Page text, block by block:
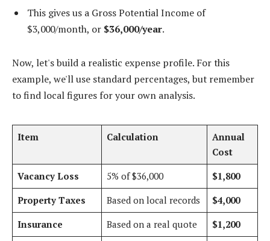
This gives us a Gross Potential Income of
$3,000/month, or $36,000/year.
Now, let's build a realistic expense profile. For this
example, we'll use standard percentages, but remember
to find local figures for your own analysis.
Item Calculation
Annual
Cost
Vacancy Loss
5% of $36,000
$1,800
Property Taxes
Based on local records
$4,000
Insurance
Based on a real quote
$1,200